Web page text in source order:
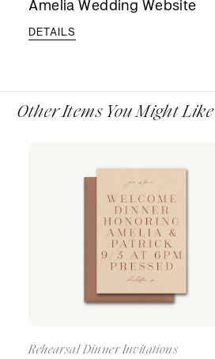
Amelia Wedding Website
DETAILS
Other Items You Might Like
Rehearsal Dinner Invitations